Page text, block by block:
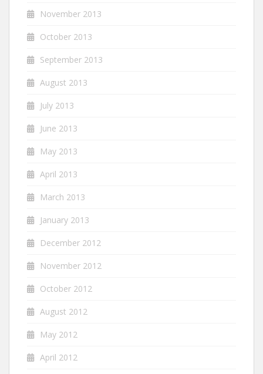
November 2013
October 2013
September 2013
August 2013
July 2013
June 2013
May 2013
April 2013
March 2013
January 2013
December 2012
November 2012
October 2012
August 2012
May 2012
April 2012